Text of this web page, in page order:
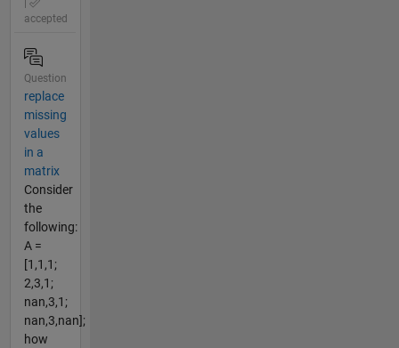
accepted
Question
replace
missing
values
in a
matrix
Consider
the
following:
A =
[1,1,1;
2,3,1;
nan,3,1;
nan,3,nan];
how